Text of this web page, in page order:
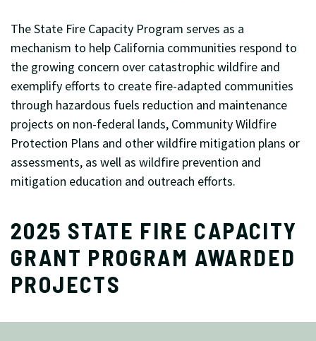
The State Fire Capacity Program serves as a
mechanism to help California communities respond to
the growing concern over catastrophic wildfire and
exemplify efforts to create fire-adapted communities
through hazardous fuels reduction and maintenance
projects on non-federal lands, Community Wildfire
Protection Plans and other wildfire mitigation plans or
assessments, as well as wildfire prevention and
mitigation education and outreach efforts.
2025 STATE FIRE CAPACITY
GRANT PROGRAM AWARDED
PROJECTS